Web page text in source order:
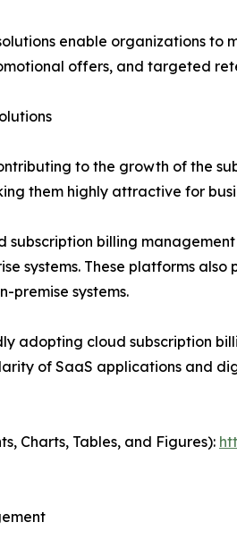
enable organizations to
offers, and targeted
to the growth of the
them highly attractive for
billing
systems. These platforms
premise systems.
adopting cloud subscription
of SaaS applications and
Charts, Tables, and Figures):